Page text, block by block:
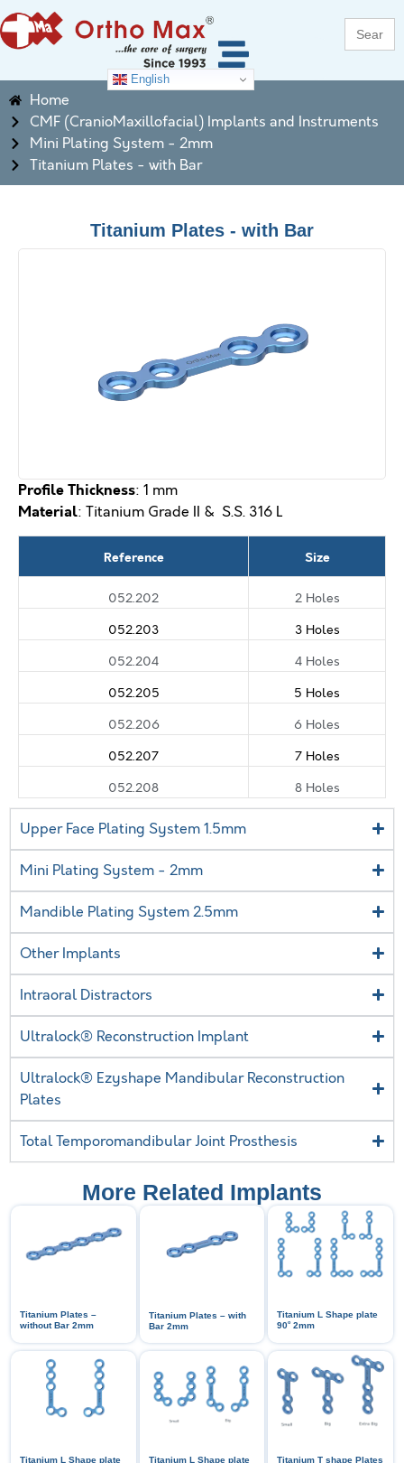
Search
for:
English
Home
CMF (CranioMaxillofacial) Implants and Instruments
Mini Plating System - 2mm
Titanium Plates - with Bar
Upper Face Plating System 1.5mm
Mini Plating System - 2mm
Mandible Plating System 2.5mm
Other Implants
Intraoral Distractors
Ultralock® Reconstruction Implant
Ultralock® Ezyshape Mandibular Reconstruction
Plates
Total Temporomandibular Joint Prosthesis
Titanium Plates - with Bar
Profile Thickness: 1 mm
Material: Titanium Grade II & S.S. 316 L
Reference Size
052.202
2 Holes
052.203
3 Holes
052.204
4 Holes
052.205
5 Holes
052.206
6 Holes
052.207
7 Holes
052.208
8 Holes
More Related Implants
Titanium Plates –
without Bar 2mm
Titanium Plates – with
Bar 2mm
Titanium L Shape plate
90ᵒ 2mm
Titanium L Shape plate
Titanium L Shape plate
Titanium T shape Plates